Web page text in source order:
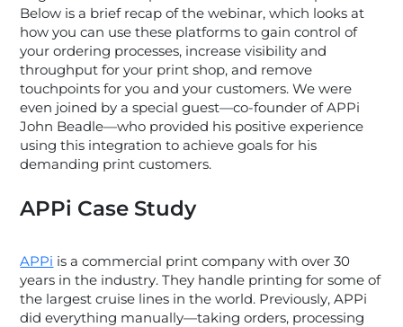
Below is a brief recap of the webinar, which looks at
how you can use these platforms to gain control of
your ordering processes, increase visibility and
throughput for your print shop, and remove
touchpoints for you and your customers. We were
even joined by a special guest—co-founder of APPi
John Beadle—who provided his positive experience
using this integration to achieve goals for his
demanding print customers.
APPi Case Study
APPi is a commercial print company with over 30
years in the industry. They handle printing for some of
the largest cruise lines in the world. Previously, APPi
did everything manually—taking orders, processing